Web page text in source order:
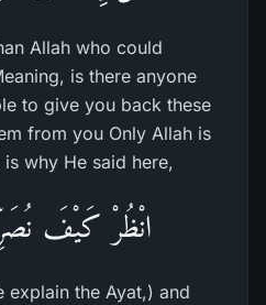
Allah who could
is there anyone
to give you back these
from you Only Allah is
why He said here,
انْظُرْ كَيْفَ
explain the Ayat,) and